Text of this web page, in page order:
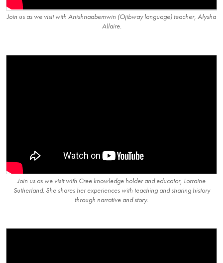
Join us as we visit with Anishnaabemwin (Ojibway language) teacher, Alysha
Allaire.
Join us as we visit with Cree knowledge holder and educator, Lorraine
Sutherland. She shares her experiences with teaching and sharing history
through narrative and story.